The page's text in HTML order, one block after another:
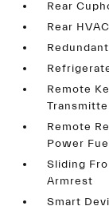
Rear
Rear
Remote
Remote
Power
Sliding
Armrest
Smart